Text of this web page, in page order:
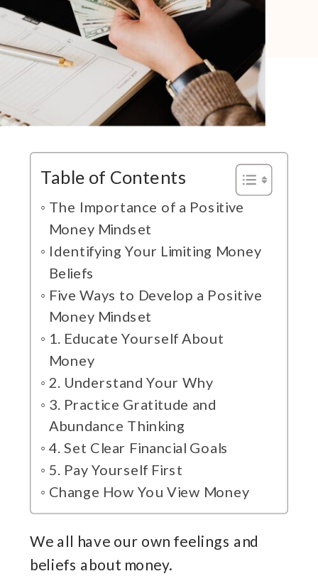
Table of Contents
The Importance of a Positive
Money Mindset
Identifying Your Limiting Money
Beliefs
Five Ways to Develop a Positive
Money Mindset
1. Educate Yourself About
Money
2. Understand Your Why
3. Practice Gratitude and
Abundance Thinking
4. Set Clear Financial Goals
5. Pay Yourself First
Change How You View Money
We all have our own feelings and
beliefs about money.